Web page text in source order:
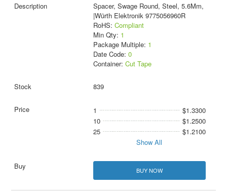
Spacer, Swage Round, Steel, 5.6Mm,
|Würth Elektronik 9775056960R
RoHS: Compliant
Min Qty: 1
Package Multiple: 1
Date Code: 0
Container: Cut Tape
839
1
$1.3300
10
$1.2500
25
$1.2100
Show All
BUY NOW